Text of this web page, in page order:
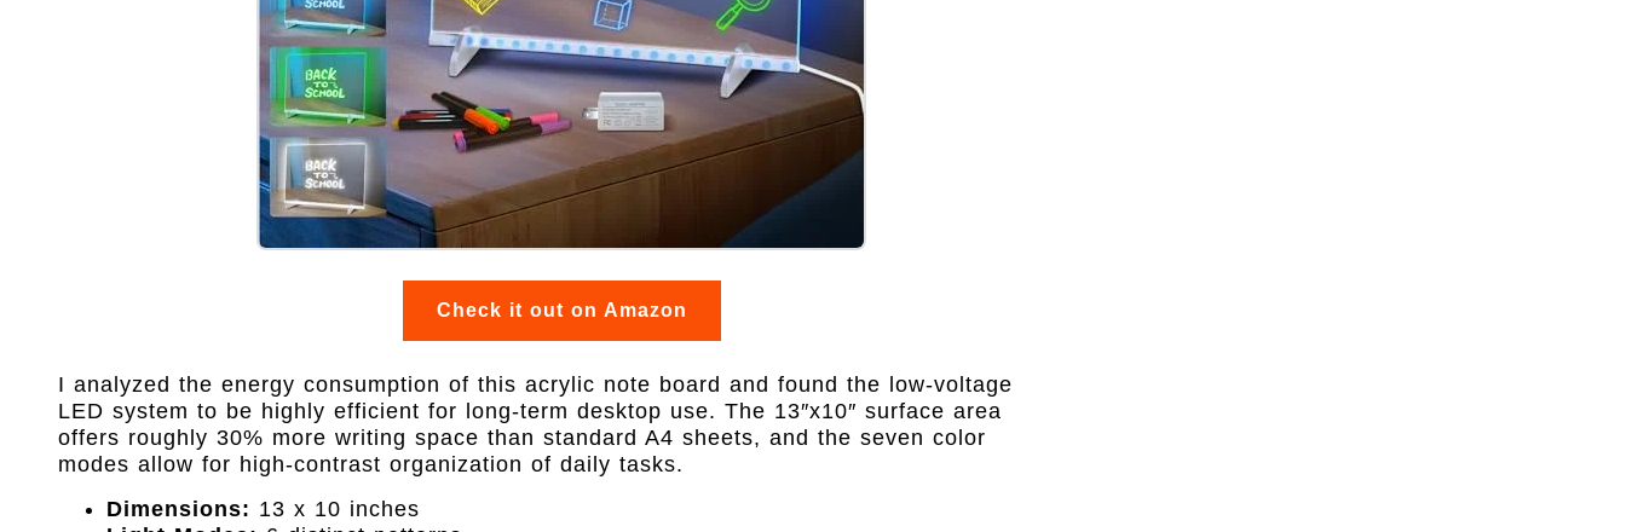
Check it out on Amazon
I analyzed the energy consumption of this acrylic note board and found the low-voltage
LED system to be highly efficient for long-term desktop use. The 13″x10″ surface area
offers roughly 30% more writing space than standard A4 sheets, and the seven color
modes allow for high-contrast organization of daily tasks.
Dimensions: 13 x 10 inches